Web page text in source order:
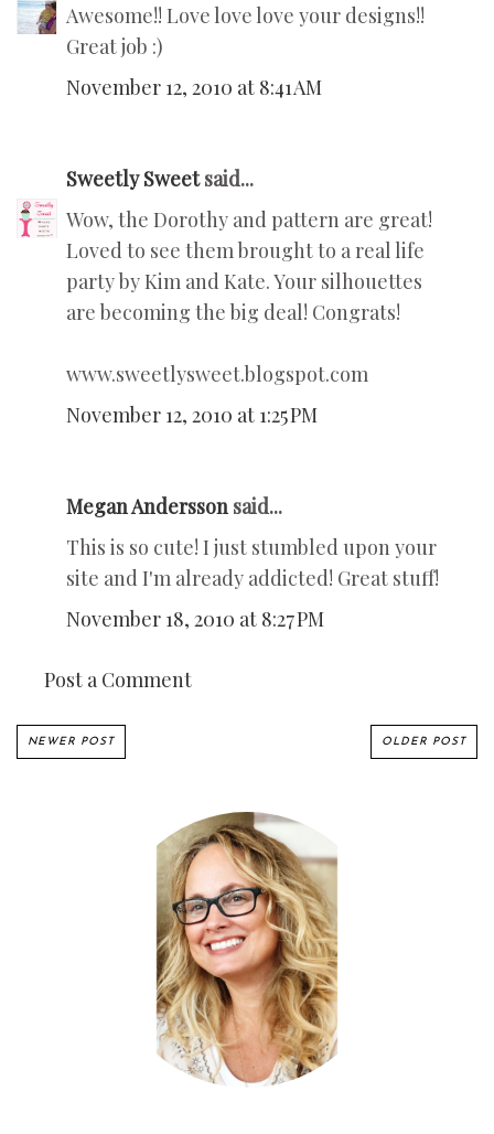
Awesome!! Love love love your designs!!
Great job :)
November 12, 2010 at 8:41 AM
Sweetly Sweetsaid...
Wow, the Dorothy and pattern are great!
Loved to see them brought to a real life
party by Kim and Kate. Your silhouettes
are becoming the big deal! Congrats!
www.sweetlysweet.blogspot.com
November 12, 2010 at 1:25 PM
Megan Andersson said...
This is so cute! I just stumbled upon your
site and I'm already addicted! Great stuff!
November 18, 2010 at 8:27 PM
Post a Comment
NEWER POST OLDER POST